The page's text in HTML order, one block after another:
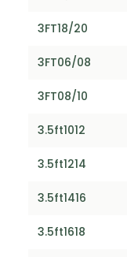
3FT18/20
3FT06/08
3FT08/10
3.5ft1012
3.5ft1214
3.5ft1416
3.5ft1618